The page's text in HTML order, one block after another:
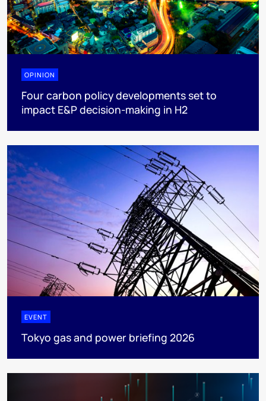
OPINION
Four carbon policy developments set to
impact E&P decision-making in H2
EVENT
Tokyo gas and power briefing 2026